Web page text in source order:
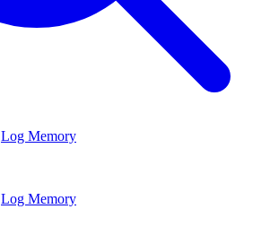
Log Memory
Log Memory